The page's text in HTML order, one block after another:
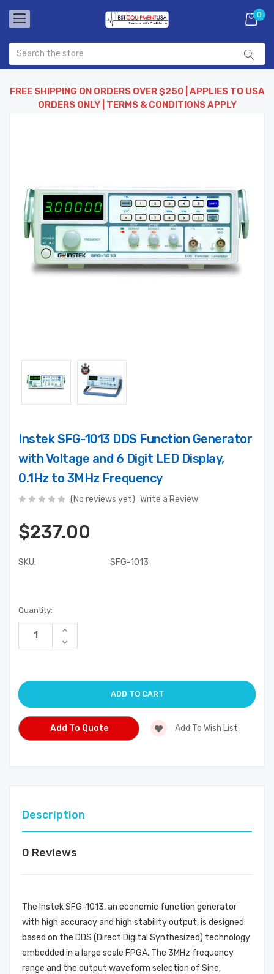
0
FREE SHIPPING ON ORDERS OVER $250 | APPLIES TO USA
ORDERS ONLY | TERMS & CONDITIONS APPLY
Instek SFG-1013 DDS Function Generator
with Voltage and 6 Digit LED Display,
0.1Hz to 3MHz Frequency
(No reviews yet) Write a Review
$237.00
SKU: SFG-1013
Current
Stock:
Quantity:
Increase
of
Decrease
Quantity
Add To Quote Add To Wish List
Description
0 Reviews
The Instek SFG-1013, an economic function generator
with high accuracy and high stability output, is designed
based on the DDS (Direct Digital Synthesized) technology
embedded in a large scale FPGA. The 3MHz frequency
range and the output waveform selection of Sine,